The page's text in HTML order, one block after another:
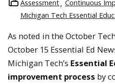
Assessment
Continuous
Michigan Tech Essential
As noted in the October
October 15 Essential Ed
Michigan Tech’s Essential
improvement process by